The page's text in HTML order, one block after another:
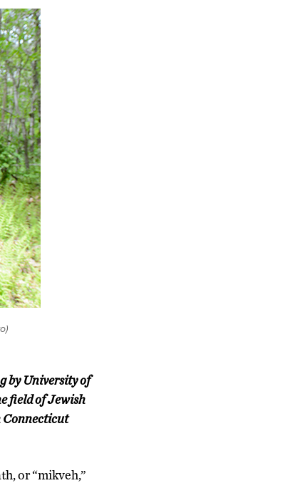
by University of
field of Jewish
Connecticut
or “mikveh,”